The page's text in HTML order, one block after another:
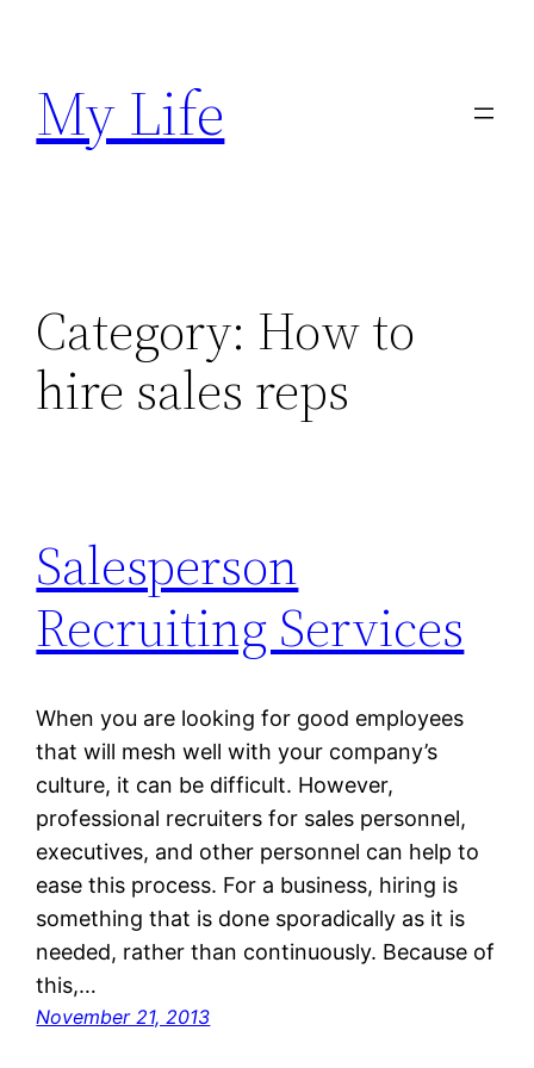
content
My Life
Category: How to
hire sales reps
Salesperson
Recruiting Services
When you are looking for good employees
that will mesh well with your company’s
culture, it can be difficult. However,
professional recruiters for sales personnel,
executives, and other personnel can help to
ease this process. For a business, hiring is
something that is done sporadically as it is
needed, rather than continuously. Because of
this,…
November 21, 2013